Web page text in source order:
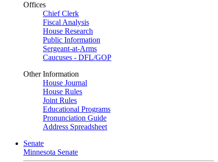
Offices
Chief Clerk
Fiscal Analysis
House Research
Public Information
Sergeant-at-Arms
Caucuses - DFL/GOP
Other Information
House Journal
House Rules
Joint Rules
Educational Programs
Pronunciation Guide
Address Spreadsheet
Senate
Minnesota Senate